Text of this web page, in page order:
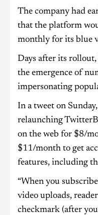
The company had
that the platform
monthly for its blue
Days after its
the emergence of
impersonating
In a tweet on
relaunching
on the web for $8/
$11/month to get
features, including
“When you
video uploads,
checkmark (after